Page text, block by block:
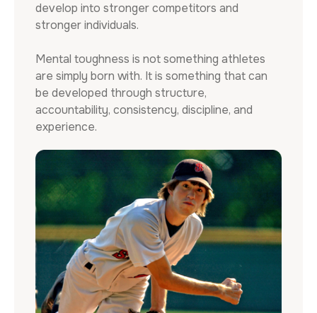
develop into stronger competitors and
stronger individuals.
Mental toughness is not something athletes
are simply born with. It is something that can
be developed through structure,
accountability, consistency, discipline, and
experience.